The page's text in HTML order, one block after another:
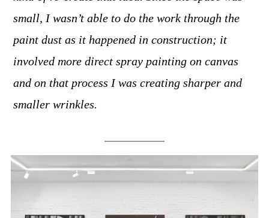
small, I wasn’t able to do the work through the
paint dust as it happened in construction; it
involved more direct spray painting on canvas
and on that process I was creating sharper and
smaller wrinkles.